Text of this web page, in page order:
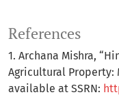
References
1. Archana Mishra,
Agricultural Property:
available at SSRN: